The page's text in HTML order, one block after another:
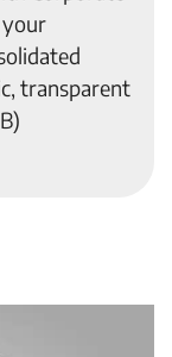
your
transparent